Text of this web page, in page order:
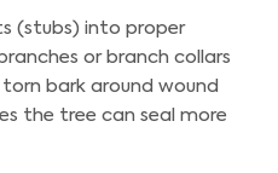
(stubs) into proper
or branch collars
bark around wound
the tree can seal more